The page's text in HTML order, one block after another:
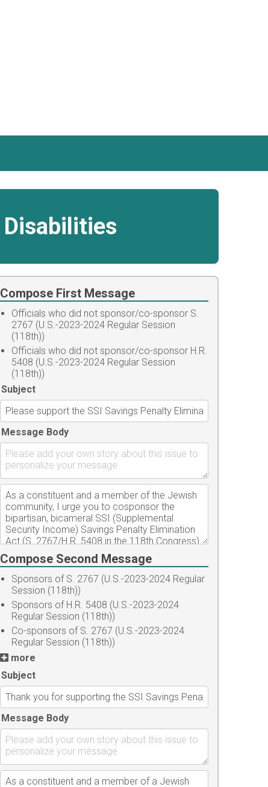
Compose First Message
Officials who did not sponsor/co-sponsor S.
2767 (U.S.-2023-2024 Regular Session
(118th))
Officials who did not sponsor/co-sponsor H.R.
5408 (U.S.-2023-2024 Regular Session
(118th))
Subject
Message Body
Compose Second Message
Sponsors of S. 2767 (U.S.-2023-2024 Regular
Session (118th))
Sponsors of H.R. 5408 (U.S.-2023-2024
Regular Session (118th))
Co-sponsors of S. 2767 (U.S.-2023-2024
Regular Session (118th))
more
Subject
Message Body